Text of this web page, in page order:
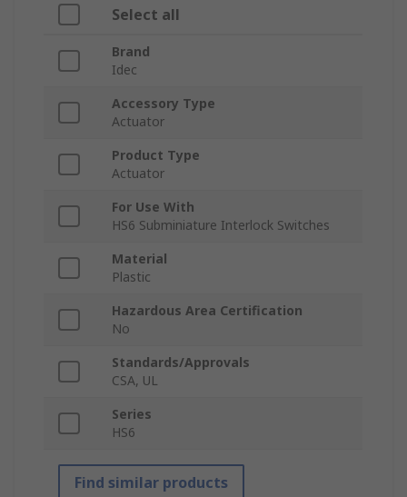
Select all
Brand
Idec
Accessory Type
Actuator
Product Type
Actuator
For Use With
HS6 Subminiature Interlock Switches
Material
Plastic
Hazardous Area Certification
No
Standards/Approvals
CSA, UL
Series
HS6
Find similar products